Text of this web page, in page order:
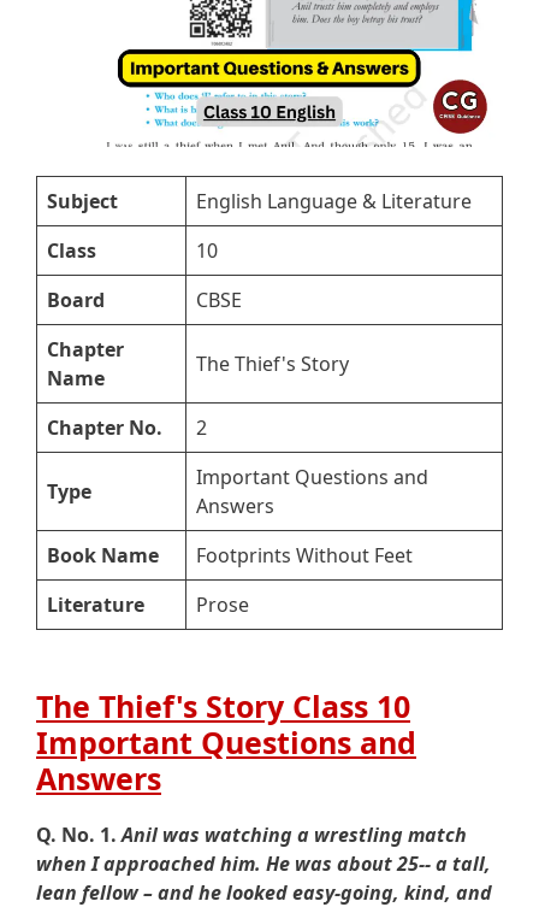
Subject
English Language & Literature
Class
10
Board
CBSE
Chapter
Name
The Thief's Story
Chapter No. 2
Type
Important Questions and
Answers
Book Name
Footprints Without Feet
Literature
Prose
The Thief's Story Class 10
Important Questions and
Answers
Q. No. 1.Anil was watching a wrestling match
when I approached him. He was about 25-- a tall,
lean fellow – and he looked easy-going, kind, and